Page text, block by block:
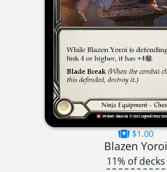
$1.00
Blazen Yoroi
11% of decks